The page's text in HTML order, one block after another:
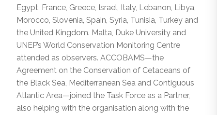
Egypt, France, Greece, Israel, Italy, Lebanon, Libya,
Morocco, Slovenia, Spain, Syria, Tunisia, Turkey and
the United Kingdom. Malta, Duke University and
UNEP’s World Conservation Monitoring Centre
attended as observers. ACCOBAMS—the
Agreement on the Conservation of Cetaceans of
the Black Sea, Mediterranean Sea and Contiguous
Atlantic Area—joined the Task Force as a Partner,
also helping with the organisation along with the